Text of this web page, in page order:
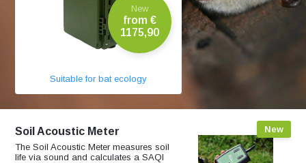
Soil Acoustic Meter
The Soil Acoustic Meter measures soil
life via sound and calculates a SAQI
New
New
from €
1175,90
Suitable for bat ecology